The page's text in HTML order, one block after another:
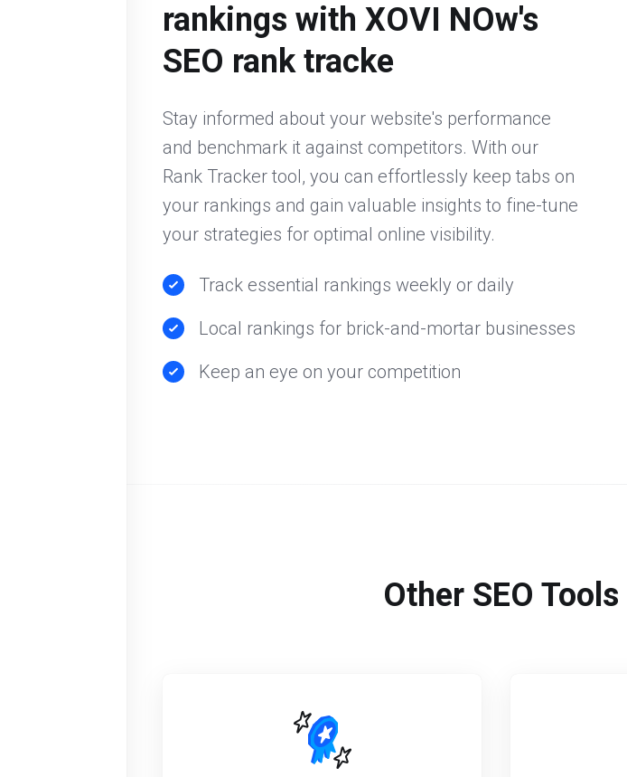
rankings with XOVI NOw's
SEO rank tracke
Stay informed about your website's performance
and benchmark it against competitors. With our
Rank Tracker tool, you can effortlessly keep tabs on
your rankings and gain valuable insights to fine-tune
your strategies for optimal online visibility.
Track essential rankings weekly or daily
Local rankings for brick-and-mortar businesses
Keep an eye on your competition
Other SEO